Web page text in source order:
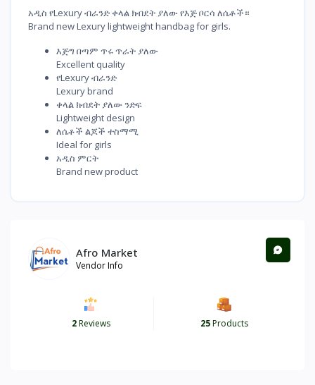
አዲስ የLexury ብራንድ ቀላል ክብደት ያለው የእጅ ቦርሳ ለሴቶች።
Brand new Lexury lightweight handbag for girls.
እጅግ በጣም ጥሩ ጥራት ያለው
Excellent quality
የLexury ብራንድ
Lexury brand
ቀላል ክብደት ያለው ንድፍ
Lightweight design
ለሴቶች ልጆች ተስማሚ
Ideal for girls
አዲስ ምርት
Brand new product
Afro Market
Vendor Info
2Reviews 25Products